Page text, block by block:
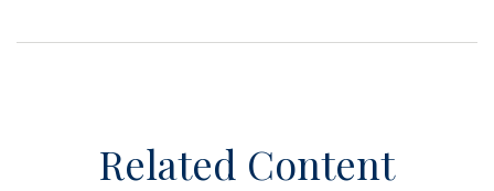
Related Content